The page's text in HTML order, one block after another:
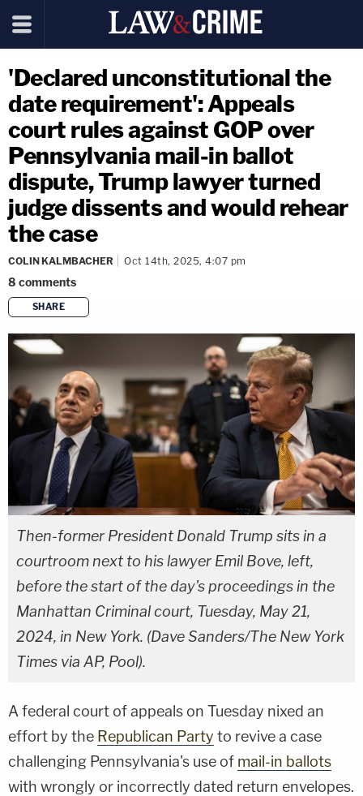
'Declared unconstitutional the
date requirement': Appeals
court rules against GOP over
Pennsylvania mail-in ballot
dispute, Trump lawyer turned
judge dissents and would rehear
the case
COLIN KALMBACHER Oct 14th, 2025, 4:07 pm
8 comments
SHARE
copy link
Then-former President Donald Trump sits in a
courtroom next to his lawyer Emil Bove, left,
before the start of the day's proceedings in the
Manhattan Criminal court, Tuesday, May 21,
2024, in New York. (Dave Sanders/The New York
Times via AP, Pool).
A federal court of appeals on Tuesday nixed an
effort by the Republican Party to revive a case
challenging Pennsylvania's use of mail-in ballots
with wrongly or incorrectly dated return envelopes.